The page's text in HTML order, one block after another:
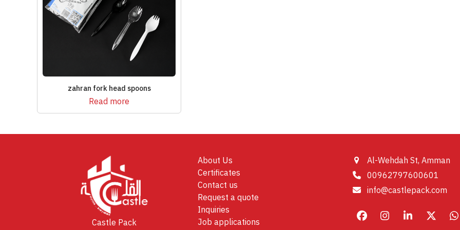
zahran fork head spoons
Read more
Castle Pack
About Us
Certificates
Contact us
Request a quote
Inquiries
Job applications
Al-Wehdah St, Amman
00962797600601
info@castlepack.com
FacebookInstagram
LinkedIn
X